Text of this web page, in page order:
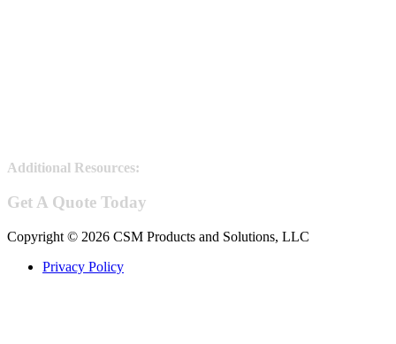
Additional Resources:
Get A Quote Today
Copyright © 2026 CSM Products and Solutions, LLC
Privacy Policy